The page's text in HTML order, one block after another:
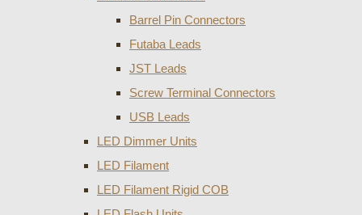
Barrel Pin Connectors
Futaba Leads
JST Leads
Screw Terminal Connectors
USB Leads
LED Dimmer Units
LED Filament
LED Filament Rigid COB